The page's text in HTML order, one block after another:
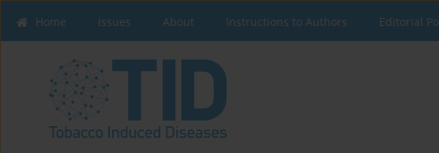
Home Issues About Instructions to Authors Editorial